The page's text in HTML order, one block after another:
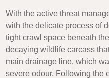
With the active threat
with the delicate process of
tight crawl space beneath
decaying wildlife carcass
main drainage line, which
severe odour. Following the